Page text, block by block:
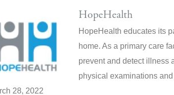
HopeHealth
HopeHealth educates its
home. As a primary care
prevent and detect illness
physical examinations
28, 2022